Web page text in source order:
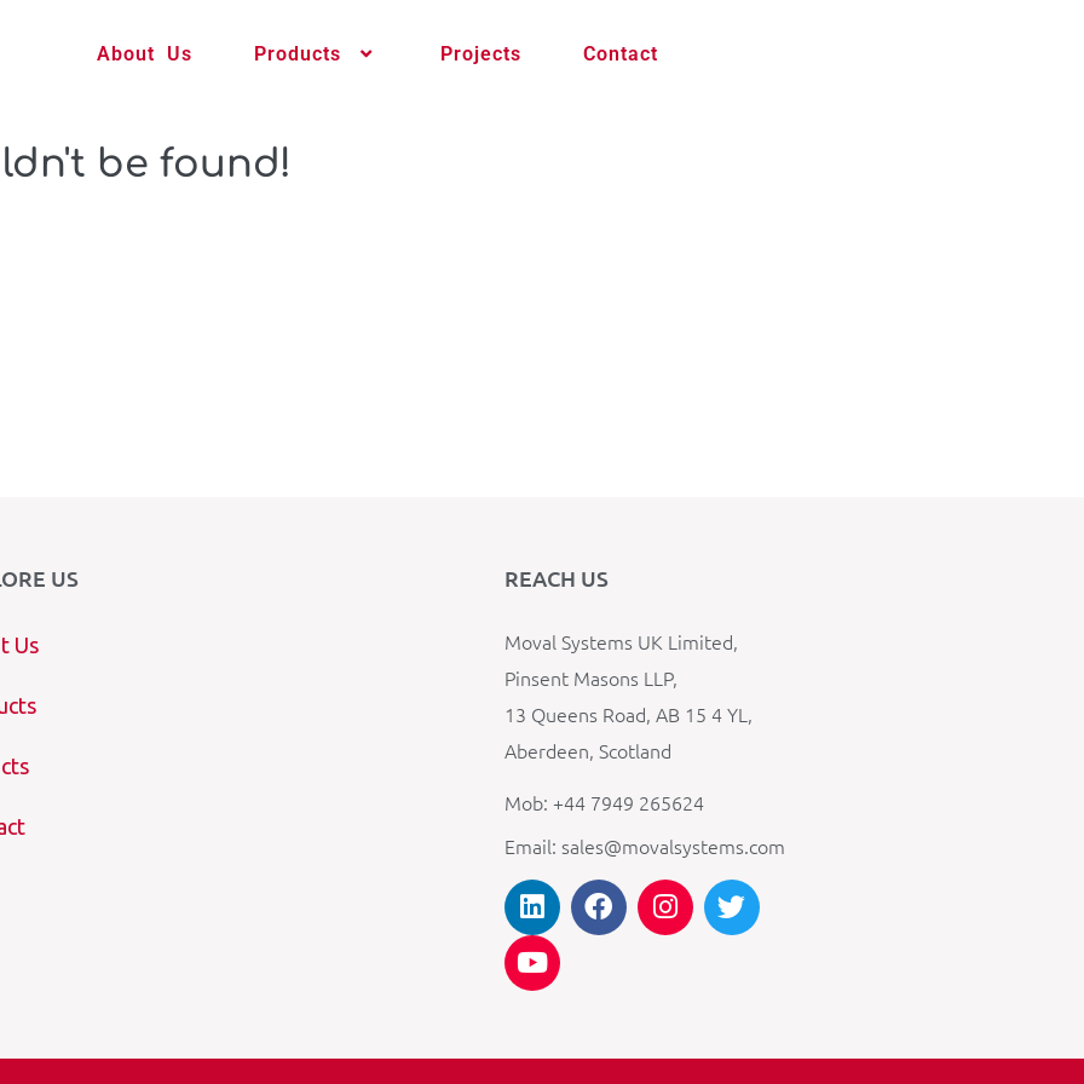
About Us Products Projects Contact
be found!
US
Us
REACH US
Moval Systems UK Limited,
Pinsent Masons LLP,
13 Queens Road, AB 15 4 YL,
Aberdeen, Scotland
Mob: +44 7949 265624
Email: sales@movalsystems.com